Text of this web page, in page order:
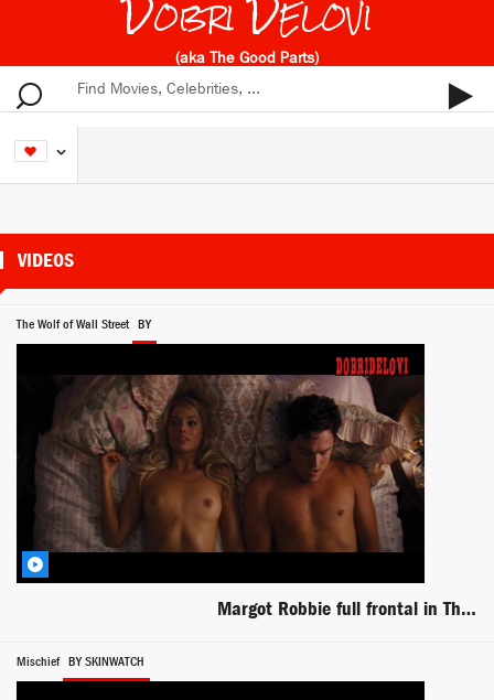
(aka The Good Parts)
VIDEOS
The Wolf of Wall Street BY
Margot Robbie full frontal in The Wolf of Wall Street
Mischief BY SKINWATCH